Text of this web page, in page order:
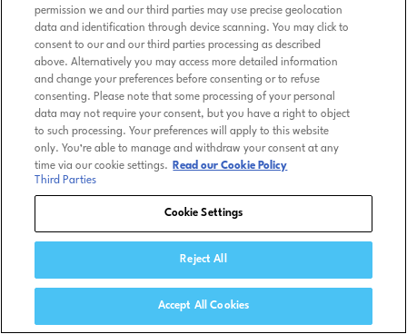
permission we and our third parties may use precise geolocation
data and identification through device scanning. You may click to
consent to our and our third parties processing as described
above. Alternatively you may access more detailed information
and change your preferences before consenting or to refuse
consenting. Please note that some processing of your personal
data may not require your consent, but you have a right to object
to such processing. Your preferences will apply to this website
only. You’re able to manage and withdraw your consent at any
time via our cookie settings.
Read our Cookie Policy
Third Parties
Cookie Settings
Reject All
Accept All Cookies